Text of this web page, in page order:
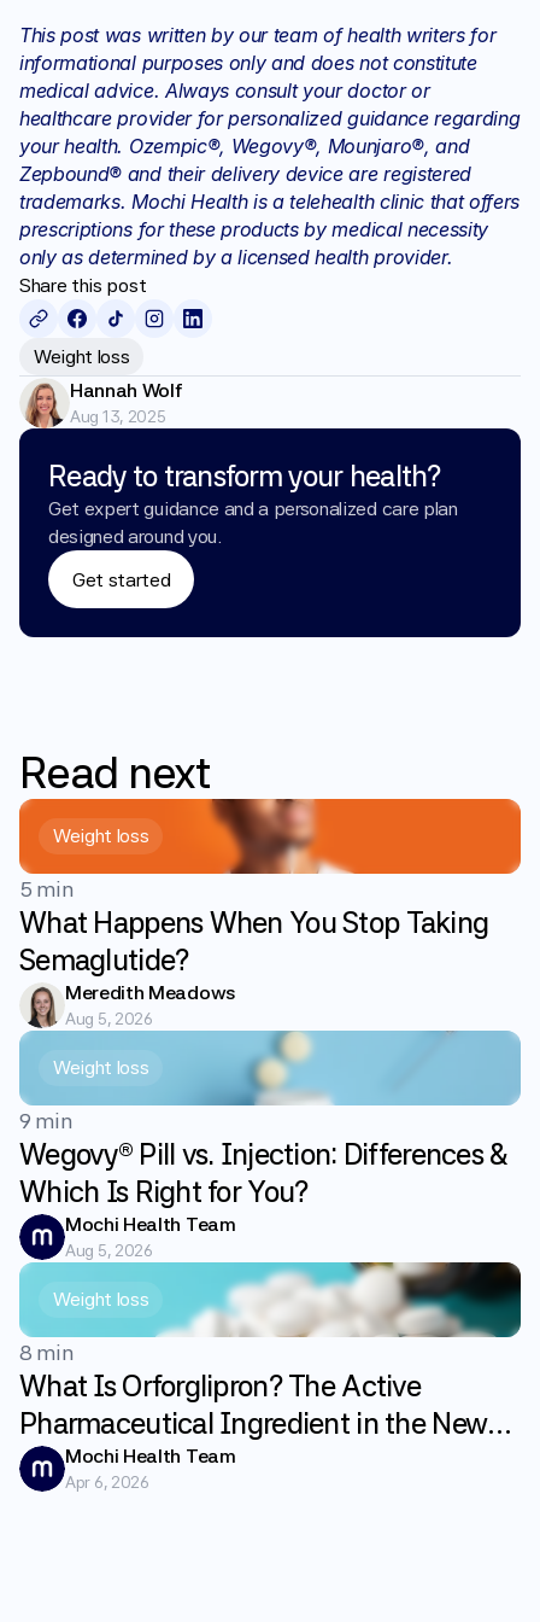
Ready to transform your health?
Get expert guidance and a personalized care plan
designed around you.
Get started
This post was written by our team of health writers for
informational purposes only and does not constitute
medical advice. Always consult your doctor or
healthcare provider for personalized guidance regarding
your health. Ozempic®, Wegovy®, Mounjaro®, and
Zepbound® and their delivery device are registered
trademarks. Mochi Health is a telehealth clinic that offers
prescriptions for these products by medical necessity
only as determined by a licensed health provider.
Share this post
Weight loss
Hannah Wolf
Aug 13, 2025
Read next
Weight loss
5 min
What Happens When You Stop Taking
Semaglutide?
Meredith Meadows
Aug 5, 2026
Weight loss
9 min
Wegovy® Pill vs. Injection: Differences &
Which Is Right for You?
Mochi Health Team
Aug 5, 2026
Weight loss
8 min
What Is Orforglipron? The Active
Pharmaceutical Ingredient in the New
GLP-1 Weight Loss Pill Foundayo
Explained
Mochi Health Team
Apr 6, 2026